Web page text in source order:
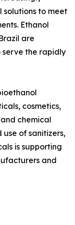
to meet
Ethanol
are
the rapidly
cosmetics,
chemical
of sanitizers,
is supporting
and